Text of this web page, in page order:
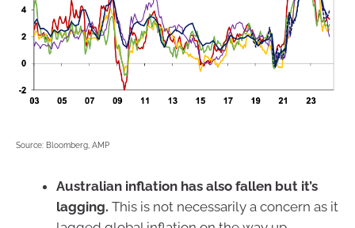
Source: Bloomberg, AMP
Australian inflation has also fallen but it’s
lagging. This is not necessarily a concern as it